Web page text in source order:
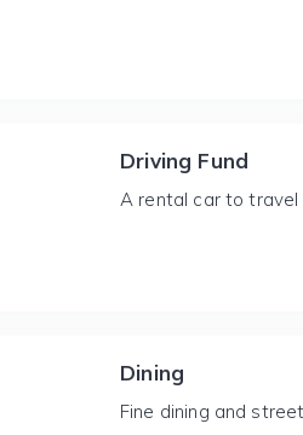
Driving Fund
A rental car to travel
Dining
Fine dining and